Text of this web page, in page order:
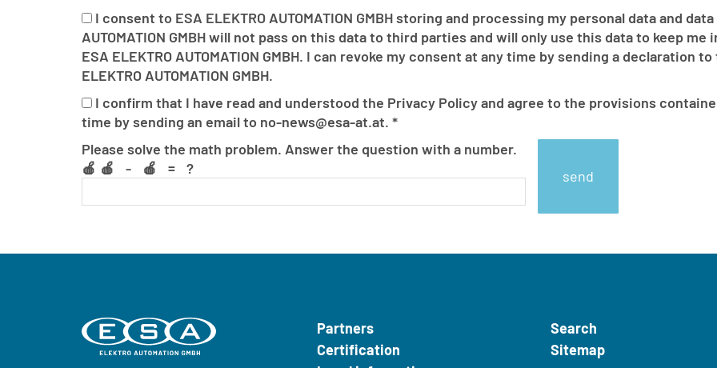
I consent to ESA ELEKTRO AUTOMATION GMBH storing and processing my personal data and
AUTOMATION GMBH will not pass on this data to third parties and will only use this data to keep
ESA ELEKTRO AUTOMATION GMBH. I can revoke my consent at any time by sending a declaration
ELEKTRO AUTOMATION GMBH.
I confirm that I have read and understood the Privacy Policy and agree to the provisions
time by sending an email to no-news@esa-at.at. *
If
you
this,
should
see
this.
If
you
this,
should
see
this.
Please solve the math problem. Answer the question with a number.
2
🍎🍎 - 🍎 = ?
Partners
Certification
Search
Sitemap